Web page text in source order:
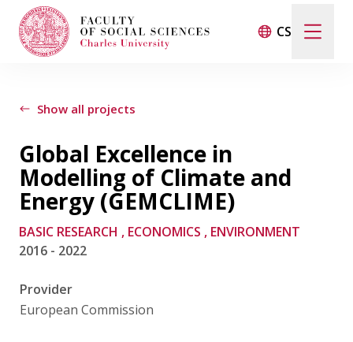
CS
Search
When autocomplete results are available use up
Events
Projects
Awards
Blog
Show all projects
Global Excellence in
Modelling of Climate and
Energy (GEMCLIME)
BASIC RESEARCH , ECONOMICS , ENVIRONMENT
2016 - 2022
Provider
European Commission